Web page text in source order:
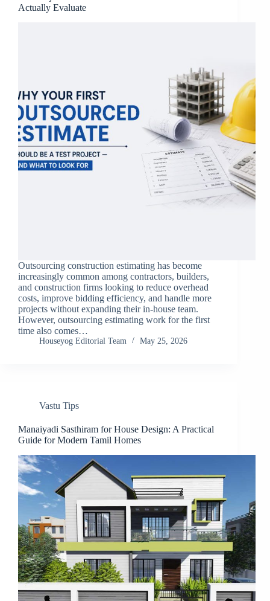
Actually Evaluate
Outsourcing construction estimating has become
increasingly common among contractors, builders,
and construction firms looking to reduce overhead
costs, improve bidding efficiency, and handle more
projects without expanding their in-house team.
However, outsourcing estimating work for the first
time also comes…
Houseyog Editorial Team May 25, 2026
Vastu Tips
Manaiyadi Sasthiram for House Design: A Practical
Guide for Modern Tamil Homes